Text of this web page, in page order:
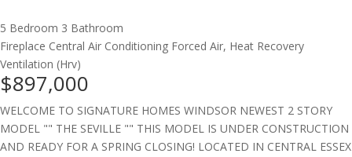
5 Bedroom 3 Bathroom
Fireplace Central Air Conditioning Forced Air, Heat Recovery
Ventilation (Hrv)
$897,000
WELCOME TO SIGNATURE HOMES WINDSOR NEWEST 2 STORY
MODEL "" THE SEVILLE "" THIS MODEL IS UNDER CONSTRUCTION
AND READY FOR A SPRING CLOSING! LOCATED IN CENTRAL ESSEX